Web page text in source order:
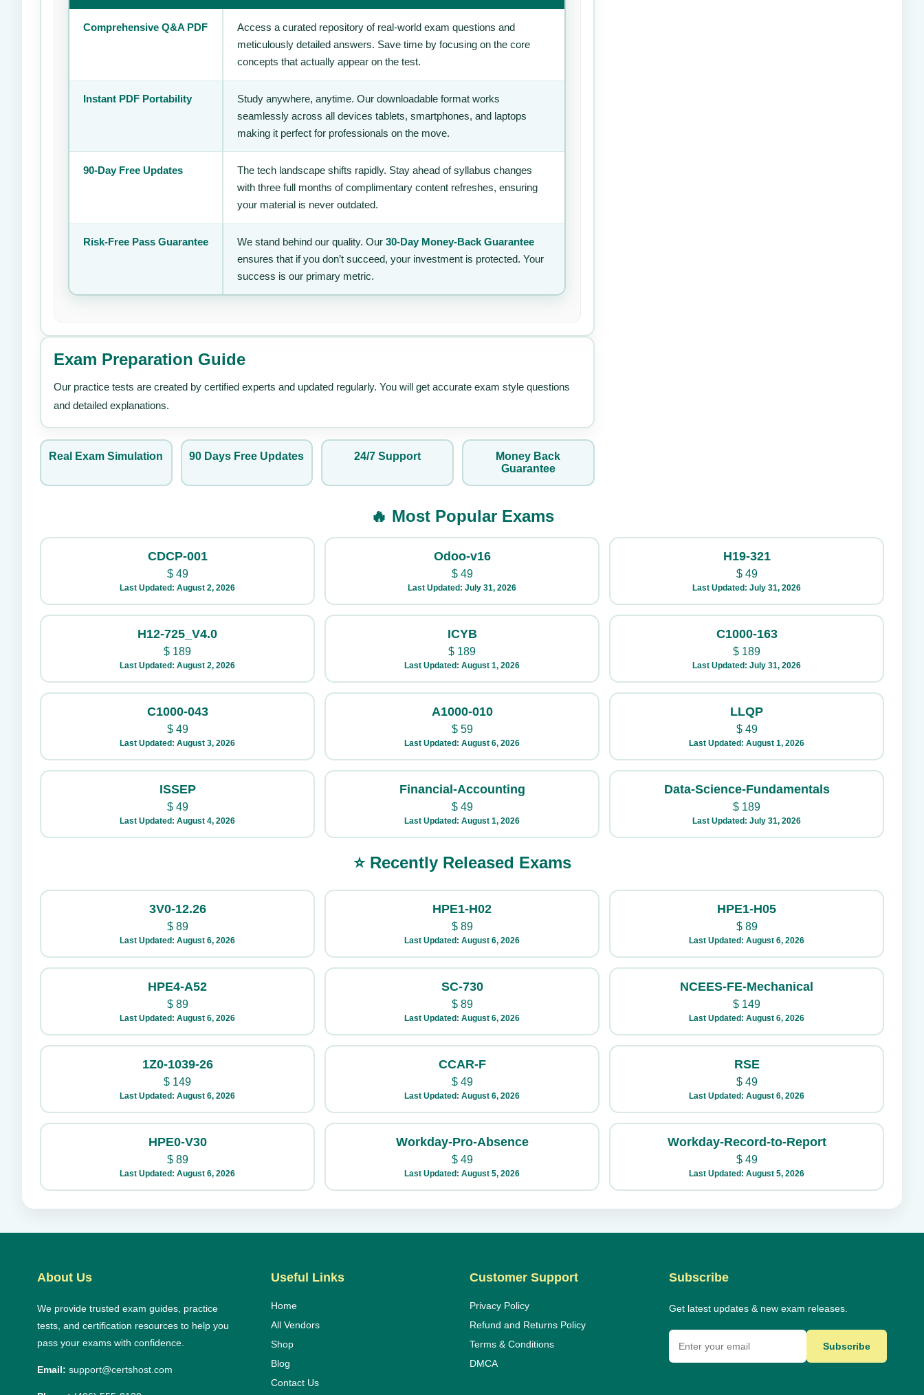
Comprehensive Q&A PDF
Access a curated repository of real-world exam questions and
meticulously detailed answers. Save time by focusing on the core
concepts that actually appear on the test.
Instant PDF Portability
Study anywhere, anytime. Our downloadable format works
seamlessly across all devices tablets, smartphones, and laptops
making it perfect for professionals on the move.
90-Day Free Updates
The tech landscape shifts rapidly. Stay ahead of syllabus changes
with three full months of complimentary content refreshes, ensuring
your material is never outdated.
Risk-Free Pass Guarantee We stand behind our quality. Our 30-Day Money-Back Guarantee
ensures that if you don’t succeed, your investment is protected. Your
success is our primary metric.
Exam Preparation Guide
Our practice tests are created by certified experts and updated regularly. You will get accurate exam style questions
and detailed explanations.
Real Exam Simulation 90 Days Free Updates 24/7 Support
Money Back
Guarantee
🔥 Most Popular Exams
CDCP-001
$49
Last Updated: August 2, 2026
Odoo-v16
$49
Last Updated: July 31, 2026
H19-321
$49
Last Updated: July 31, 2026
H12-725_V4.0
$ 189
Last Updated: August 2, 2026
ICYB
$ 189
Last Updated: August 1, 2026
C1000-163
$ 189
Last Updated: July 31, 2026
C1000-043
$49
Last Updated: August 3, 2026
A1000-010
$59
Last Updated: August 6, 2026
LLQP
$49
Last Updated: August 1, 2026
ISSEP
$49
Last Updated: August 4, 2026
Financial-Accounting
$49
Last Updated: August 1, 2026
Data-Science-Fundamentals
$ 189
Last Updated: July 31, 2026
⭐ Recently Released Exams
3V0-12.26
$89
Last Updated: August 6, 2026
HPE1-H02
$89
Last Updated: August 6, 2026
HPE1-H05
$89
Last Updated: August 6, 2026
HPE4-A52
$89
Last Updated: August 6, 2026
SC-730
$89
Last Updated: August 6, 2026
NCEES-FE-Mechanical
$ 149
Last Updated: August 6, 2026
1Z0-1039-26
$ 149
Last Updated: August 6, 2026
CCAR-F
$49
Last Updated: August 6, 2026
RSE
$49
Last Updated: August 6, 2026
HPE0-V30
$89
Last Updated: August 6, 2026
Workday-Pro-Absence
$49
Last Updated: August 5, 2026
Workday-Record-to-Report
$49
Last Updated: August 5, 2026
About Us
We provide trusted exam guides, practice
tests, and certification resources to help you
pass your exams with confidence.
Email: support@certshost.com
Useful Links
Home
All Vendors
Shop
Blog
Contact Us
Customer Support
Privacy Policy
Refund and Returns Policy
Terms & Conditions
DMCA
Subscribe
Get latest updates & new exam releases.
Subscribe